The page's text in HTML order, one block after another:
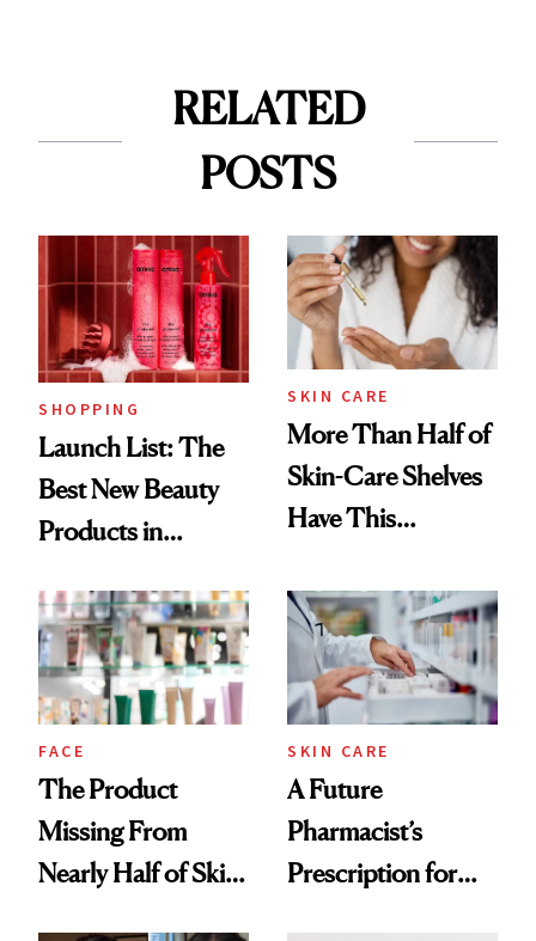
RELATED
POSTS
SHOPPING
Launch List: The
Best New Beauty
Products in
Urban Decay's
Ghosting Spray to
amika's Protector
Treatment
SKIN CARE
More Than Half of
Skin-Care Shelves
Have This
Common
FACE
The Product
Missing From
Nearly Half of Skin-
SKIN CARE
A Future
Pharmacist’s
Prescription for